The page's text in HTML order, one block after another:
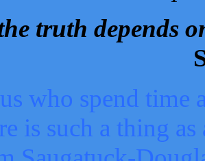
truth depends
who spend time
is such a thing as